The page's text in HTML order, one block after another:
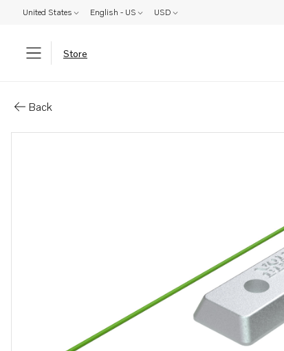
United States English - US USD
Store
Back